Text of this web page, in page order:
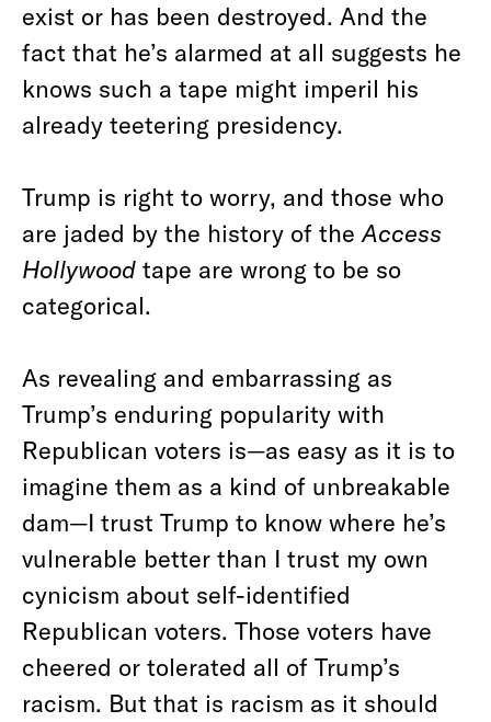
exist or has been destroyed. And the
fact that he’s alarmed at all suggests he
knows such a tape might imperil his
already teetering presidency.
Trump is right to worry, and those who
are jaded by the history of the Access
Hollywood tape are wrong to be so
categorical.
As revealing and embarrassing as
Trump’s enduring popularity with
Republican voters is—as easy as it is to
imagine them as a kind of unbreakable
dam—I trust Trump to know where he’s
vulnerable better than I trust my own
cynicism about self-identified
Republican voters. Those voters have
cheered or tolerated all of Trump’s
racism. But that is racism as it should